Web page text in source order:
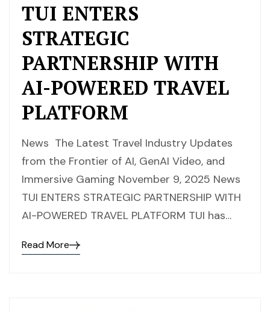
TUI ENTERS
STRATEGIC
PARTNERSHIP WITH
AI-POWERED TRAVEL
PLATFORM
News The Latest Travel Industry Updates
from the Frontier of AI, GenAI Video, and
Immersive Gaming November 9, 2025 News
TUI ENTERS STRATEGIC PARTNERSHIP WITH
AI-POWERED TRAVEL PLATFORM TUI has…
Read More